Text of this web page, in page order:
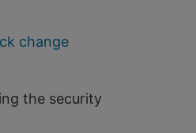
change
the security